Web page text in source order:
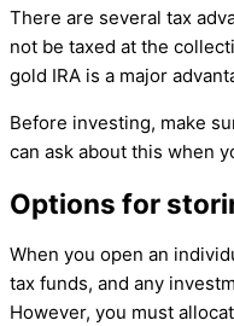
There are several tax
not be taxed at the
gold IRA is a major
Before investing, make
can ask about this when
Options for
When you open an
tax funds, and any
However, you must